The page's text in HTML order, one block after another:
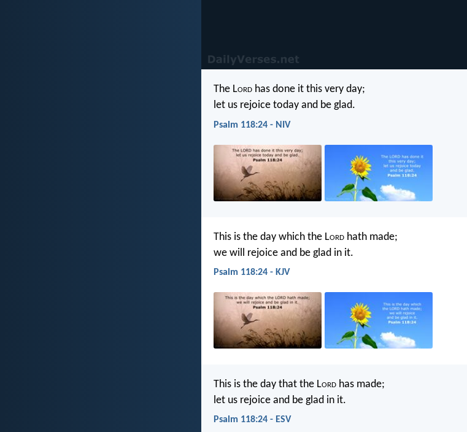
The Lord has done it this very day;
let us rejoice today and be glad.
Psalm 118:24 - NIV
This is the day which the Lord hath made;
we will rejoice and be glad in it.
Psalm 118:24 - KJV
This is the day that the Lord has made;
let us rejoice and be glad in it.
Psalm 118:24 - ESV